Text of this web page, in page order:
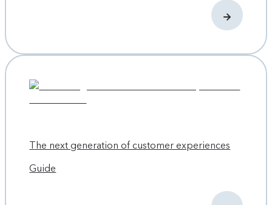
The next generation of customer experiences
Guide